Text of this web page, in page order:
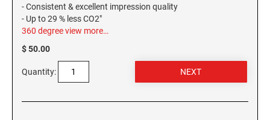
WASHINGTON D.C. PROFESSIONAL STAMPS
AND SEALS
WEST VIRGINIA PROFESSIONAL STAMPS
AND SEALS
WISCONSIN PROFESSIONAL STAMPS AND
- Consistent & excellent impression quality
- Up to 29 % less CO2"
360 degree view more…
$ 50.00
Quantity: